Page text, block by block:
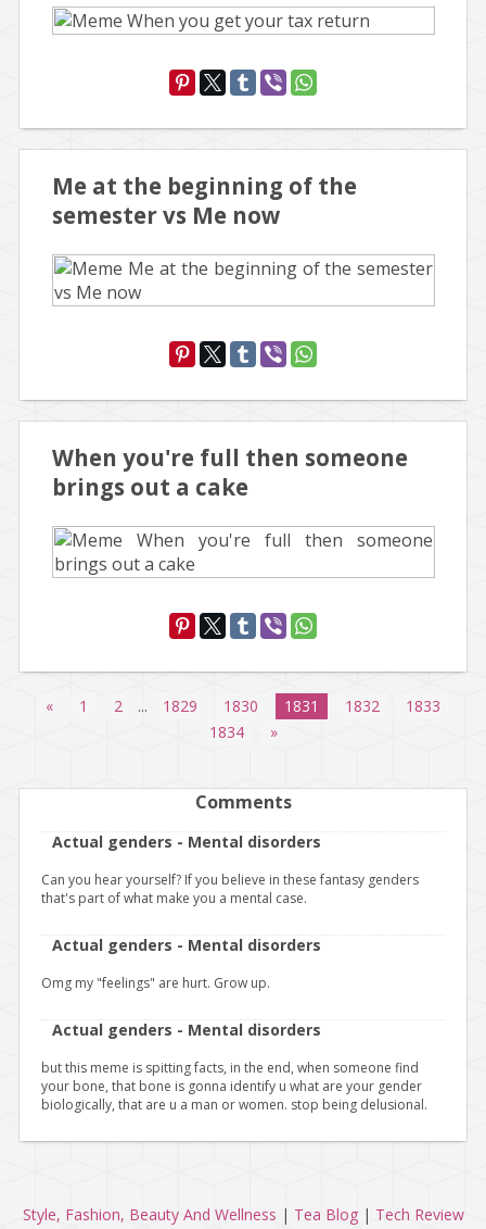
Me at the beginning of the
semester vs Me now
When you're full then someone
brings out a cake
« 1 2 ... 1829 1830 1831 1832
1833
1834
»
Comments
Actual genders - Mental disorders
Can you hear yourself? If you believe in these fantasy genders
that's part of what make you a mental case.
Actual genders - Mental disorders
Omg my "feelings" are hurt. Grow up.
Actual genders - Mental disorders
but this meme is spitting facts, in the end, when someone find
your bone, that bone is gonna identify u what are your gender
biologically, that are u a man or women. stop being delusional.
Style, Fashion, Beauty And Wellness | Tea Blog| Tech Review